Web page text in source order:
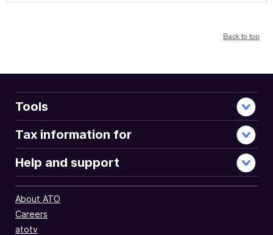
Back to top
Tools
Tax information for
Help and support
About ATO
Careers
atotv